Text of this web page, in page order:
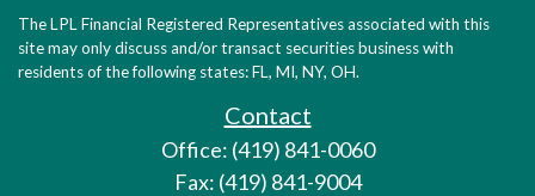
The LPL Financial Registered Representatives associated with this
site may only discuss and/or transact securities business with
residents of the following states: FL, MI, NY, OH.
Contact
Office: (419) 841-0060
Fax: (419) 841-9004